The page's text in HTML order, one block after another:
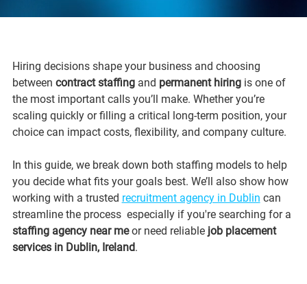
Hiring decisions shape your business and choosing
between contract staffing and permanent hiring is one of
the most important calls you’ll make. Whether you’re
scaling quickly or filling a critical long-term position, your
choice can impact costs, flexibility, and company culture.
In this guide, we break down both staffing models to help
you decide what fits your goals best. We’ll also show how
working with a trusted recruitment agency in Dublin can
streamline the process  especially if you're searching for a
staffing agency near me or need reliable job placement
services in Dublin, Ireland.